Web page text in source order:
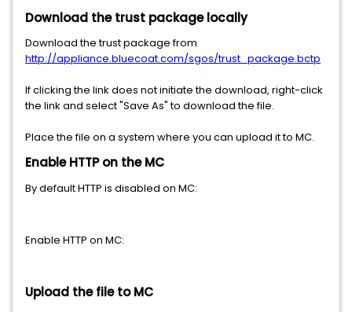
Download the trust package locally
Download the trust package from
http://appliance.bluecoat.com/sgos/trust_package.bctp
If clicking the link does not initiate the download, right-click
the link and select "Save As" to download the file.
Place the file on a system where you can upload it to MC.
Enable HTTP on the MC
By default HTTP is disabled on MC:
Enable HTTP on MC:
Upload the file to MC